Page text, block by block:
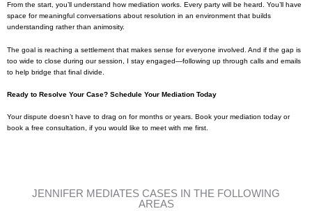
From the start, you’ll understand how mediation works. Every party will be heard. You’ll have
space for meaningful conversations about resolution in an environment that builds
understanding rather than animosity.
The goal is reaching a settlement that makes sense for everyone involved. And if the gap is
too wide to close during our session, I stay engaged—following up through calls and emails
to help bridge that final divide.
Ready to Resolve Your Case? Schedule Your Mediation Today
Your dispute doesn’t have to drag on for months or years. Book your mediation today or
book a free consultation, if you would like to meet with me first.
JENNIFER MEDIATES CASES IN THE FOLLOWING
AREAS